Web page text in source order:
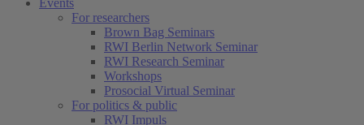
Events
For researchers
Brown Bag Seminars
RWI Berlin Network Seminar
RWI Research Seminar
Workshops
Prosocial Virtual Seminar
For politics & public
RWI Impuls